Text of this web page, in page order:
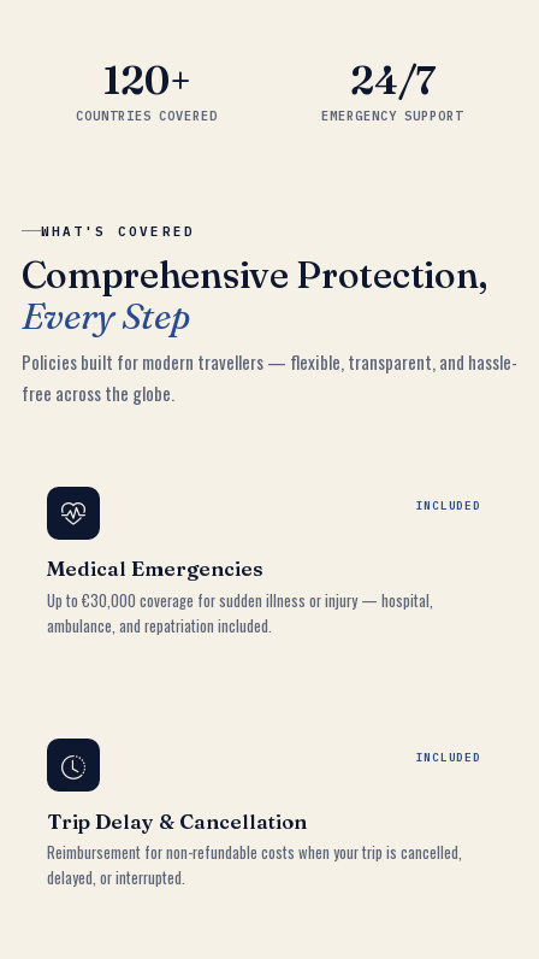
120+
COUNTRIES COVERED
24/7
EMERGENCY SUPPORT
WHAT'S COVERED
Comprehensive Protection,
Every Step
Policies built for modern travellers — flexible, transparent, and hassle-
free across the globe.
INCLUDED
Medical Emergencies
Up to €30,000 coverage for sudden illness or injury — hospital,
ambulance, and repatriation included.
INCLUDED
Trip Delay & Cancellation
Reimbursement for non-refundable costs when your trip is cancelled,
delayed, or interrupted.